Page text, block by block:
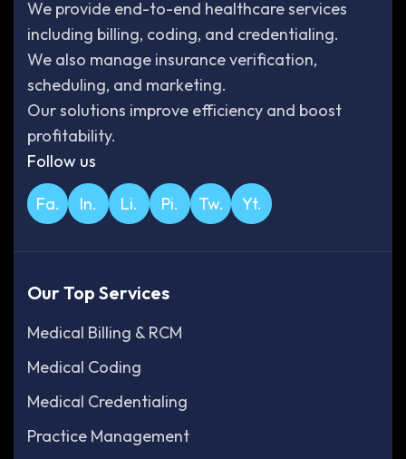
We provide end-to-end healthcare services
including billing, coding, and credentialing.
We also manage insurance verification,
scheduling, and marketing.
Our solutions improve efficiency and boost
profitability.
Follow us
Fa. In. Li. Pi. Tw. Yt.
Our Top Services
Medical Billing & RCM
Medical Coding
Medical Credentialing
Practice Management